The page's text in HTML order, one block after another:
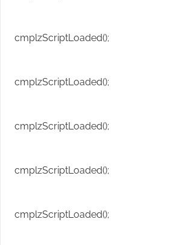
cmplzScriptLoaded();
cmplzScriptLoaded();
cmplzScriptLoaded();
cmplzScriptLoaded();
cmplzScriptLoaded();